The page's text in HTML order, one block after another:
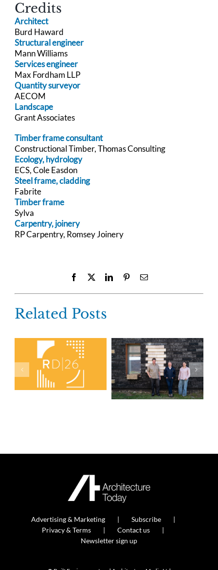
Credits
Architect
Burd Haward
Structural engineer
Mann Williams
Services engineer
Max Fordham LLP
Quantity surveyor
AECOM
Landscape
Grant Associates
Timber frame consultant
Constructional Timber, Thomas Consulting
Ecology, hydrology
ECS, Cole Easdon
Steel frame, cladding
Fabrite
Timber frame
Sylva
Carpentry, joinery
RP Carpentry, Romsey Joinery
Facebook LinkedInPinterestEmail
Related Posts
Advertising & Marketing
Subscribe
Privacy & Terms
Contact us
Newsletter sign up